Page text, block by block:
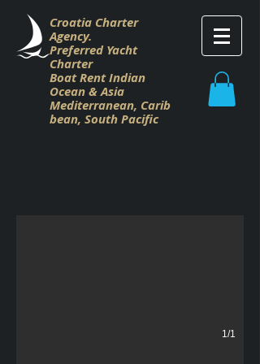
Croatia Charter
Agency.
Preferred Yacht
Charter
Boat Rent Indian
Ocean & Asia
Mediterranean, Carib
bean, South Pacific
1/1